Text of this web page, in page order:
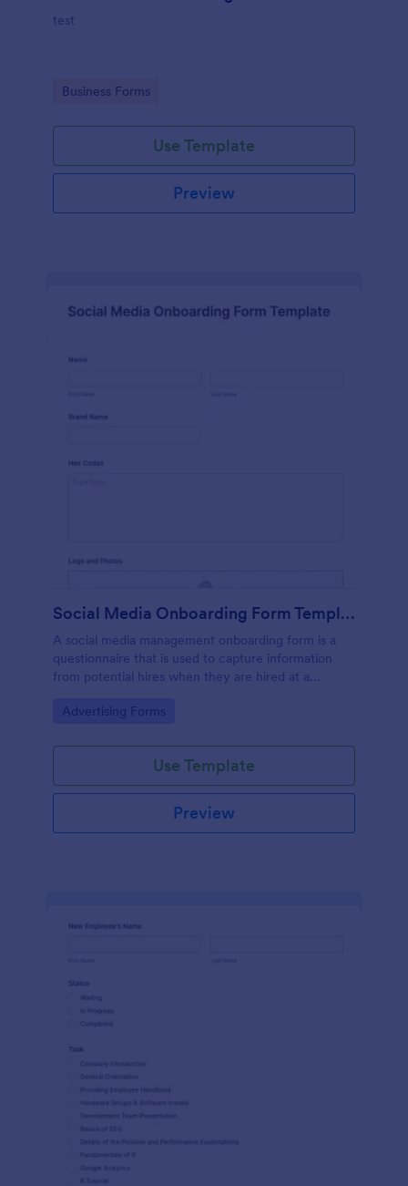
test
Go to Category:
Business Forms
Use Template
Preview
Social Media Onboarding Form Template
A social media management onboarding form is a
questionnaire that is used to capture information
from potential hires when they are hired at a
services.
Go to Category:
Advertising Forms
Use Template
Preview